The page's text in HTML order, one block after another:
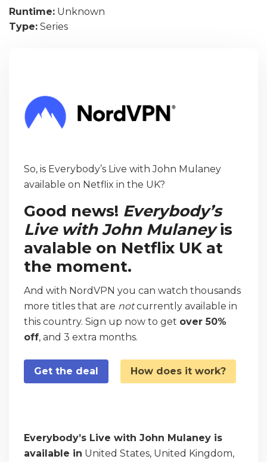
Runtime: Unknown
Type: Series
So, is Everybody’s Live with John Mulaney
available on Netflix in the UK?
Good news! Everybody’s
Live with John Mulaneyis
avalable on Netflix UK at
the moment.
And with NordVPN you can watch thousands
more titles that are notcurrently available in
this country. Sign up now to get over 50%
off, and 3 extra months.
Get the deal How does it work?
Everybody’s Live with John Mulaney is
available in United States, United Kingdom,